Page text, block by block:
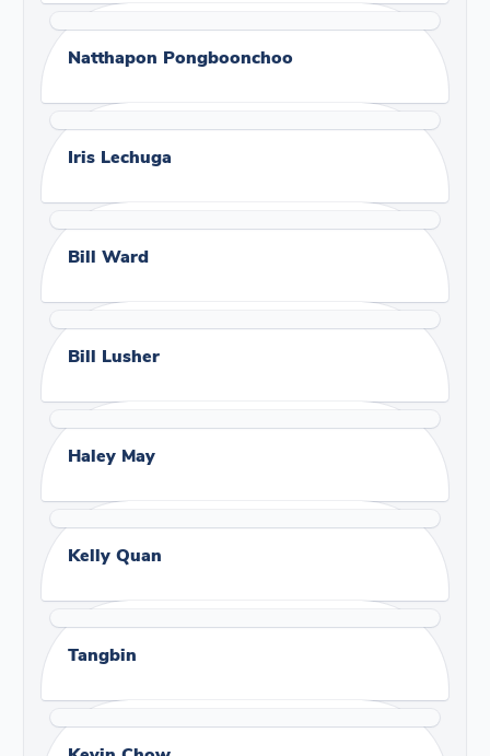
Natthapon Pongboonchoo
Iris Lechuga
Bill Ward
Bill Lusher
Haley May
Kelly Quan
Tangbin